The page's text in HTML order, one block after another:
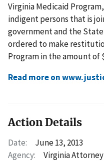
Virginia Medicaid
indigent persons that is
government and the State
ordered to make
Program in the amount of
Read more on
Action Details
Date:
June 13, 2013
Agency:
Virginia